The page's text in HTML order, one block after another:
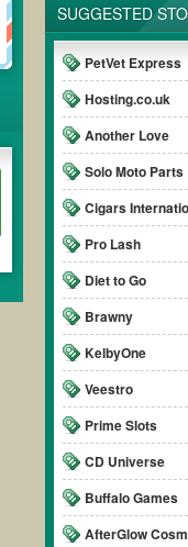
SUGGESTED
PetVet Express
Hosting.co.uk
Another Love
Solo Moto Parts
Cigars
Pro Lash
Diet to Go
Brawny
KelbyOne
Veestro
Prime Slots
CD Universe
Buffalo Games
AfterGlow